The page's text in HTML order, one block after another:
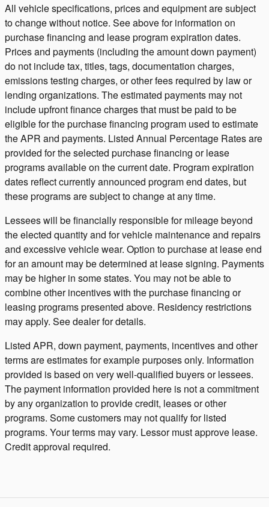
All vehicle specifications, prices and equipment are subject
to change without notice. See above for information on
purchase financing and lease program expiration dates.
Prices and payments (including the amount down payment)
do not include tax, titles, tags, documentation charges,
emissions testing charges, or other fees required by law or
lending organizations. The estimated payments may not
include upfront finance charges that must be paid to be
eligible for the purchase financing program used to estimate
the APR and payments. Listed Annual Percentage Rates are
provided for the selected purchase financing or lease
programs available on the current date. Program expiration
dates reflect currently announced program end dates, but
these programs are subject to change at any time.
Lessees will be financially responsible for mileage beyond
the elected quantity and for vehicle maintenance and repairs
and excessive vehicle wear. Option to purchase at lease end
for an amount may be determined at lease signing. Payments
may be higher in some states. You may not be able to
combine other incentives with the purchase financing or
leasing programs presented above. Residency restrictions
may apply. See dealer for details.
Listed APR, down payment, payments, incentives and other
terms are estimates for example purposes only. Information
provided is based on very well-qualified buyers or lessees.
The payment information provided here is not a commitment
by any organization to provide credit, leases or other
programs. Some customers may not qualify for listed
programs. Your terms may vary. Lessor must approve lease.
Credit approval required.